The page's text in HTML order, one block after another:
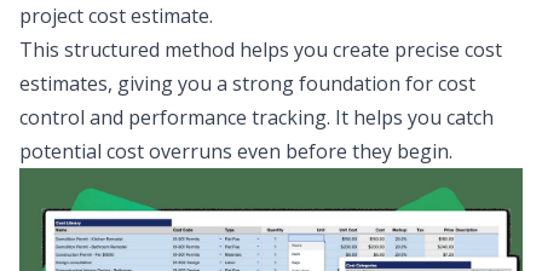
project cost estimate.
This structured method helps you create precise cost
estimates, giving you a strong foundation for cost
control and performance tracking. It helps you catch
potential cost overruns even before they begin.